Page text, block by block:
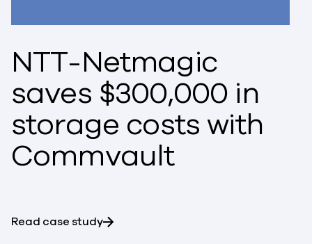
NTT-Netmagic
saves $300,000 in
storage costs with
Commvault
Read case study